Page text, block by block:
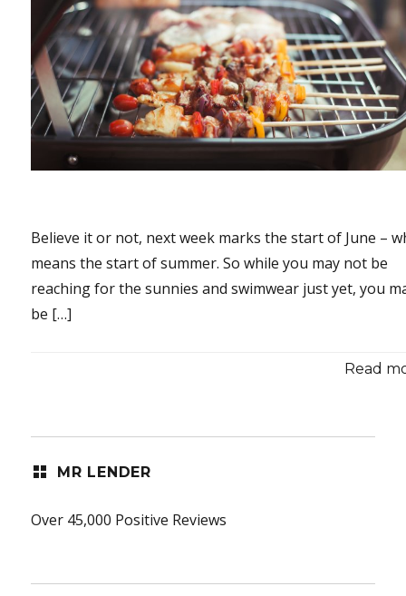
Believe it or not, next week marks the start of June –
means the start of summer. So while you may not be
reaching for the sunnies and swimwear just yet, you
be […]
Read
MR LENDER
Over 45,000 Positive Reviews